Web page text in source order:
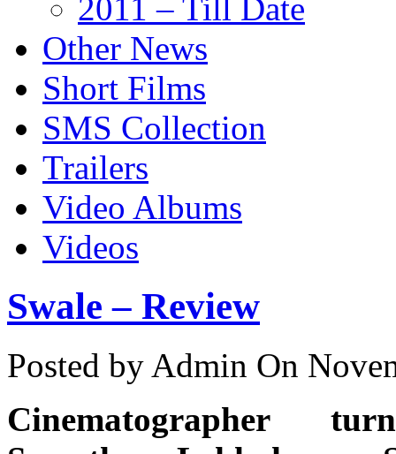
2011 – Till Date
Other News
Short Films
SMS Collection
Trailers
Video Albums
Videos
Swale – Review
Posted by Admin On
Cinematographer